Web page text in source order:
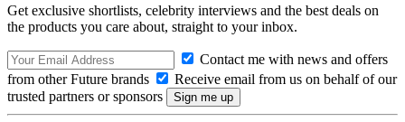
Get exclusive shortlists, celebrity interviews and the best deals on
the products you care about, straight to your inbox.
Contact me with news and offers
from other Future brands
Receive email from us on behalf of our
trusted partners or sponsors